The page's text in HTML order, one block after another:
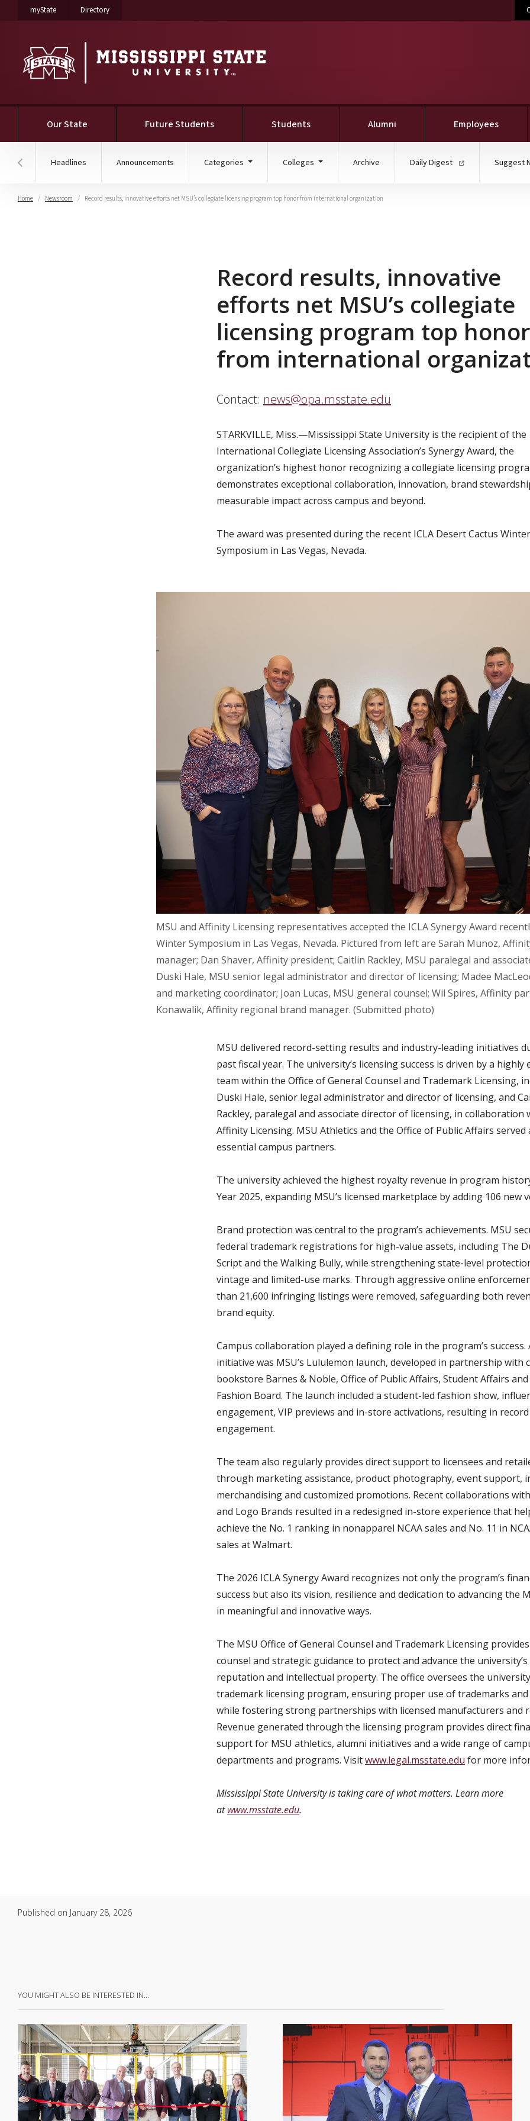
myStateon Mississippi State University
Directoryon Mississippi State University
Our State Future Students Students Alumni Employees
Hover to scroll section menu to the left
Headlines Announcements Categories Colleges Archive Daily Digest Suggest
Home Newsroom Record results, innovative efforts net MSU’s collegiate licensing program top honor from international organization
Record results, innovative
efforts net MSU’s collegiate
licensing program top honor
from international
Contact: news@opa.msstate.edu
STARKVILLE, Miss.—Mississippi State University is the recipient of the
International Collegiate Licensing Association’s Synergy Award, the
organization’s highest honor recognizing a collegiate licensing
demonstrates exceptional collaboration, innovation, brand
measurable impact across campus and beyond.
The award was presented during the recent ICLA Desert Cactus Winter
Symposium in Las Vegas, Nevada.
MSU and Affinity Licensing representatives accepted the ICLA Synergy Award
Winter Symposium in Las Vegas, Nevada. Pictured from left are Sarah Munoz,
manager; Dan Shaver, Affinity president; Caitlin Rackley, MSU paralegal and
Duski Hale, MSU senior legal administrator and director of licensing; Madee
and marketing coordinator; Joan Lucas, MSU general counsel; Wil Spires, Affinity
Konawalik, Affinity regional brand manager. (Submitted photo)
MSU delivered record-setting results and industry-leading initiatives
past fiscal year. The university’s licensing success is driven by a highly
team within the Office of General Counsel and Trademark Licensing,
Duski Hale, senior legal administrator and director of licensing, and
Rackley, paralegal and associate director of licensing, in collaboration
Affinity Licensing. MSU Athletics and the Office of Public Affairs served
essential campus partners.
The university achieved the highest royalty revenue in program
Year 2025, expanding MSU’s licensed marketplace by adding 106 new
Brand protection was central to the program’s achievements. MSU
federal trademark registrations for high-value assets, including The
Script and the Walking Bully, while strengthening state-level
vintage and limited-use marks. Through aggressive online
than 21,600 infringing listings were removed, safeguarding both
brand equity.
Campus collaboration played a defining role in the program’s
initiative was MSU’s Lululemon launch, developed in partnership with
bookstore Barnes & Noble, Office of Public Affairs, Student Affairs
Fashion Board. The launch included a student-led fashion show,
engagement, VIP previews and in-store activations, resulting in
engagement.
The team also regularly provides direct support to licensees and
through marketing assistance, product photography, event support,
merchandising and customized promotions. Recent collaborations
and Logo Brands resulted in a redesigned in-store experience that
achieve the No. 1 ranking in nonapparel NCAA sales and No. 11 in
sales at Walmart.
The 2026 ICLA Synergy Award recognizes not only the program’s
success but also its vision, resilience and dedication to advancing the
in meaningful and innovative ways.
The MSU Office of General Counsel and Trademark Licensing
counsel and strategic guidance to protect and advance the
reputation and intellectual property. The office oversees the
trademark licensing program, ensuring proper use of trademarks
while fostering strong partnerships with licensed manufacturers and
Revenue generated through the licensing program provides direct
support for MSU athletics, alumni initiatives and a wide range of
departments and programs. Visitwww.legal.msstate.edu for more
Mississippi State University is taking care of what matters. Learn more
atwww.msstate.edu.
Published on January 28, 2026
YOU MIGHT ALSO BE INTERESTED IN…